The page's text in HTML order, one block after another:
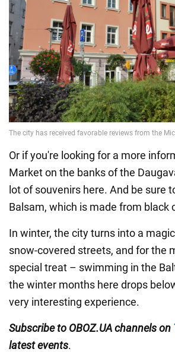
Or if you're looking for a more
Market on the banks of the
lot of souvenirs here. And be sure
Balsam, which is made from black
In winter, the city turns into a
snow-covered streets, and for the
special treat – swimming in the
the winter months here drops
very interesting experience.
Subscribe to OBOZ.UA channels on
latest events.